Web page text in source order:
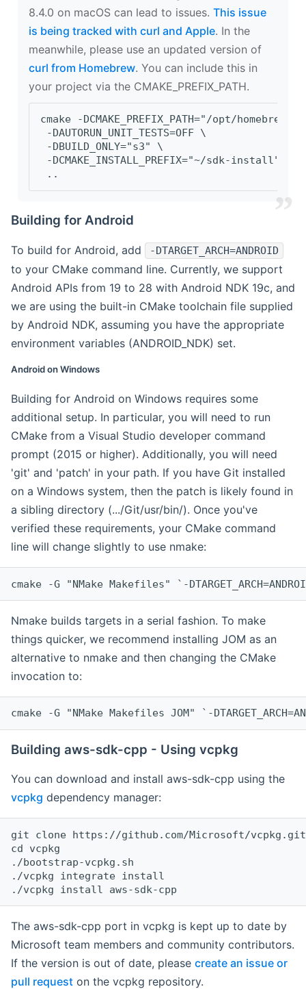
8.4.0 on macOS can lead to issues. This issue
is being tracked with curl and Apple. In the
meanwhile, please use an updated version of
curl from Homebrew. You can include this in
your project via the CMAKE_PREFIX_PATH.
cmake -DCMAKE_PREFIX_PATH="/opt/
-DAUTORUN_UNIT_TESTS=OFF \
-DBUILD_ONLY="s3" \
-DCMAKE_INSTALL_PREFIX="~/sdk-install" \
..
Building for Android
To build for Android, add -DTARGET_ARCH=ANDROID
to your CMake command line. Currently, we support
Android APIs from 19 to 28 with Android NDK 19c, and
we are using the built-in CMake toolchain file supplied
by Android NDK, assuming you have the appropriate
environment variables (ANDROID_NDK) set.
Android on Windows
Building for Android on Windows requires some
additional setup. In particular, you will need to run
CMake from a Visual Studio developer command
prompt (2015 or higher). Additionally, you will need
'git' and 'patch' in your path. If you have Git installed
on a Windows system, then the patch is likely found in
a sibling directory (.../Git/usr/bin/). Once you've
verified these requirements, your CMake command
line will change slightly to use nmake:
cmake -G "NMake Makefiles" `-
Nmake builds targets in a serial fashion. To make
things quicker, we recommend installing JOM as an
alternative to nmake and then changing the CMake
invocation to:
cmake -G "NMake Makefiles JOM" `-
Building aws-sdk-cpp - Using vcpkg
You can download and install aws-sdk-cpp using the
vcpkg dependency manager:
git clone https://github.com/Microsoft/vcpkg.git
cd vcpkg
./bootstrap-vcpkg.sh
./vcpkg integrate install
The aws-sdk-cpp port in vcpkg is kept up to date by
Microsoft team members and community contributors.
If the version is out of date, please create an issue or
pull request on the vcpkg repository.